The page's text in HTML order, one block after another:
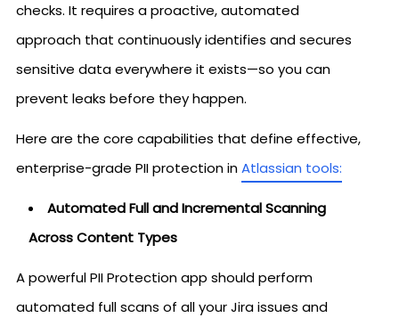
checks. It requires a proactive, automated
approach that continuously identifies and secures
sensitive data everywhere it exists—so you can
prevent leaks before they happen.
Here are the core capabilities that define effective,
enterprise-grade PII protection inAtlassian tools:
Automated Full and Incremental Scanning
Across Content Types
A powerful PII Protection app should perform
automated full scans of all your Jira issues and